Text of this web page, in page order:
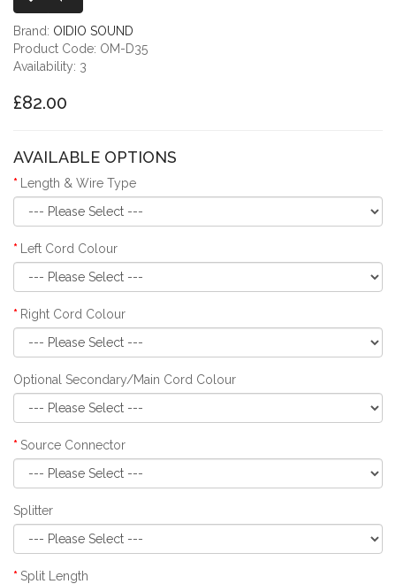
Brand: OIDIO SOUND
Product Code: OM-D35
Availability: 3
£82.00
AVAILABLE OPTIONS
Length & Wire Type
Left Cord Colour
Right Cord Colour
Optional Secondary/Main Cord Colour
Source Connector
Splitter
Split Length